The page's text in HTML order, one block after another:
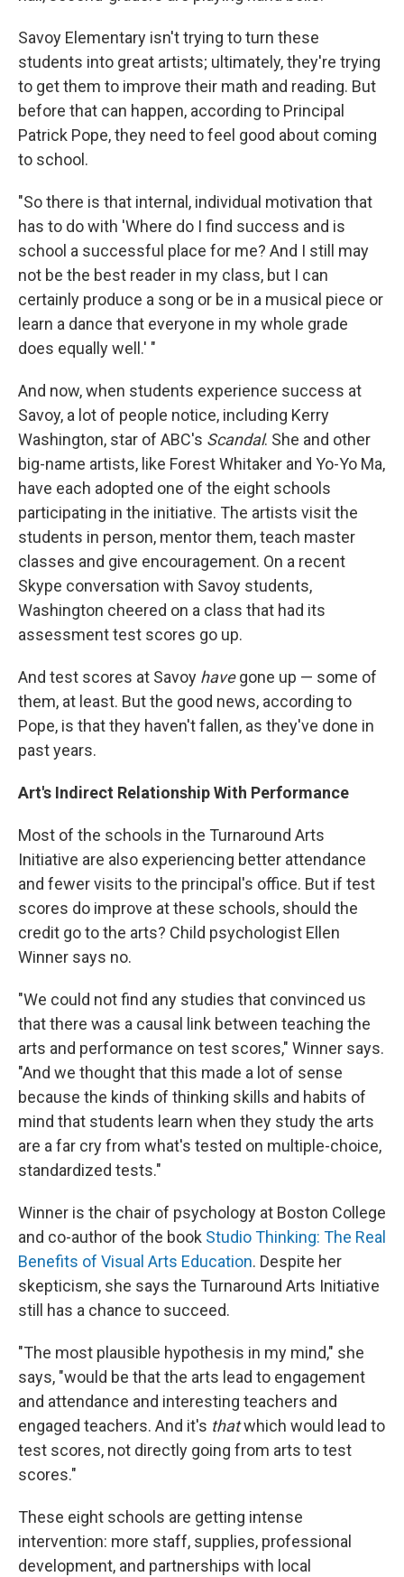
Savoy Elementary isn't trying to turn these
students into great artists; ultimately, they're trying
to get them to improve their math and reading. But
before that can happen, according to Principal
Patrick Pope, they need to feel good about coming
to school.
"So there is that internal, individual motivation that
has to do with 'Where do I find success and is
school a successful place for me? And I still may
not be the best reader in my class, but I can
certainly produce a song or be in a musical piece or
learn a dance that everyone in my whole grade
does equally well.' "
And now, when students experience success at
Savoy, a lot of people notice, including Kerry
Washington, star of ABC's Scandal. She and other
big-name artists, like Forest Whitaker and Yo-Yo Ma,
have each adopted one of the eight schools
participating in the initiative. The artists visit the
students in person, mentor them, teach master
classes and give encouragement. On a recent
Skype conversation with Savoy students,
Washington cheered on a class that had its
assessment test scores go up.
And test scores at Savoy havegone up — some of
them, at least. But the good news, according to
Pope, is that they haven't fallen, as they've done in
past years.
Art's Indirect Relationship With Performance
Most of the schools in the Turnaround Arts
Initiative are also experiencing better attendance
and fewer visits to the principal's office. But if test
scores do improve at these schools, should the
credit go to the arts? Child psychologist Ellen
Winner says no.
"We could not find any studies that convinced us
that there was a causal link between teaching the
arts and performance on test scores," Winner says.
"And we thought that this made a lot of sense
because the kinds of thinking skills and habits of
mind that students learn when they study the arts
are a far cry from what's tested on multiple-choice,
standardized tests."
Winner is the chair of psychology at Boston College
and co-author of the book Studio Thinking: The Real
Benefits of Visual Arts Education. Despite her
skepticism, she says the Turnaround Arts Initiative
still has a chance to succeed.
"The most plausible hypothesis in my mind," she
says, "would be that the arts lead to engagement
and attendance and interesting teachers and
engaged teachers. And it's thatwhich would lead to
test scores, not directly going from arts to test
scores."
These eight schools are getting intense
intervention: more staff, supplies, professional
development, and partnerships with local